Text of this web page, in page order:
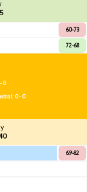
60-73
72-68
0
0 - 0
69-82